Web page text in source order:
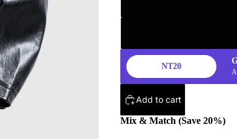
NT20
Add to cart
Mix & Match (Save 20%)